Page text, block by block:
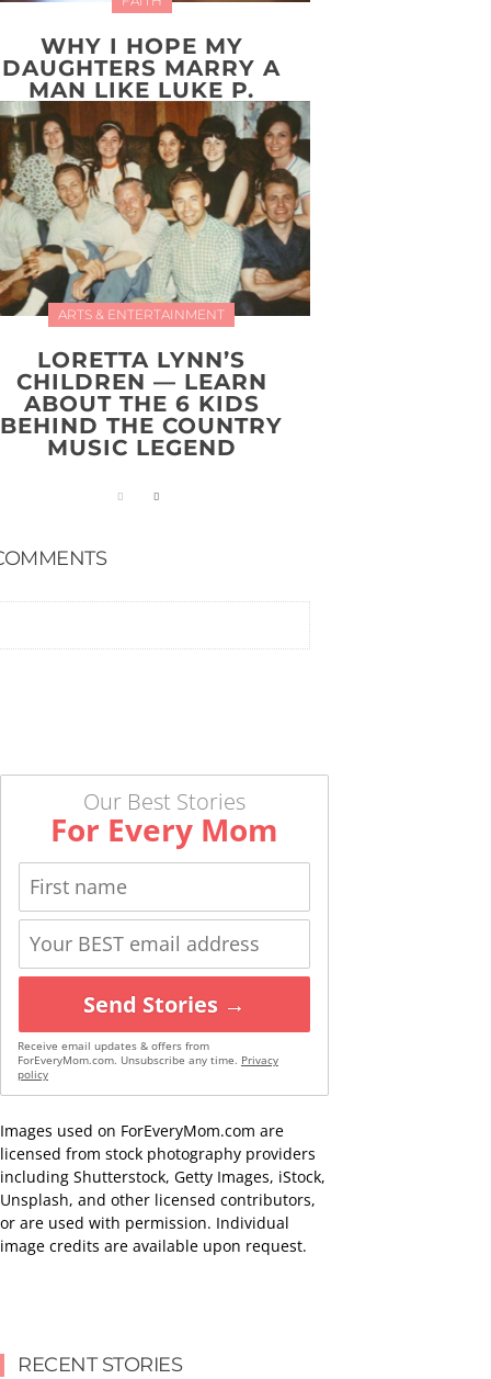
WHY I HOPE MY
DAUGHTERS MARRY A
MAN LIKE LUKE P.
ARTS & ENTERTAINMENT
LORETTA LYNN’S
CHILDREN — LEARN
ABOUT THE 6 KIDS
BEHIND THE COUNTRY
MUSIC LEGEND
Our Best Stories
For Every Mom
Send Stories →
Receive email updates & offers from
ForEveryMom.com. Unsubscribe any time. Privacy
policy
Images used on ForEveryMom.com are
licensed from stock photography providers
including Shutterstock, Getty Images, iStock,
Unsplash, and other licensed contributors,
or are used with permission. Individual
image credits are available upon request.
RECENT STORIES